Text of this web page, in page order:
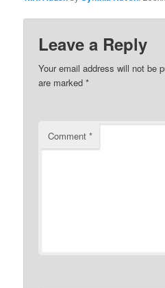
Leave a Reply
Your email address will not be
are marked*
Comment*